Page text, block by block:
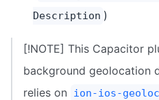
Description )
[!NOTE] This Capacitor
background geolocation
relies on
ion-ios-